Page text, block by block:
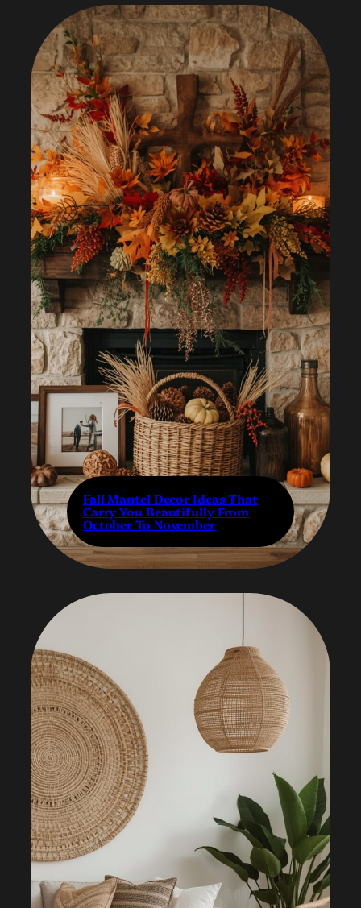
Fall Mantel Decor Ideas That
Carry You Beautifully From
October To November